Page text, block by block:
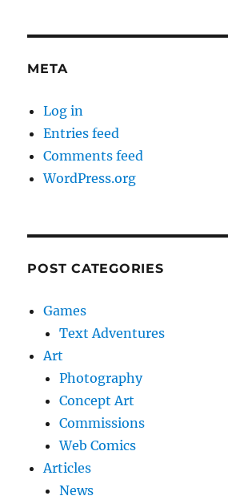
META
Log in
Entries feed
Comments feed
WordPress.org
POST CATEGORIES
Games
Text Adventures
Art
Photography
Concept Art
Commissions
Web Comics
Articles
News